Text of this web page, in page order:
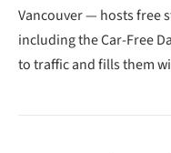
Vancouver — hosts free
including the Car-Free
to traffic and fills them